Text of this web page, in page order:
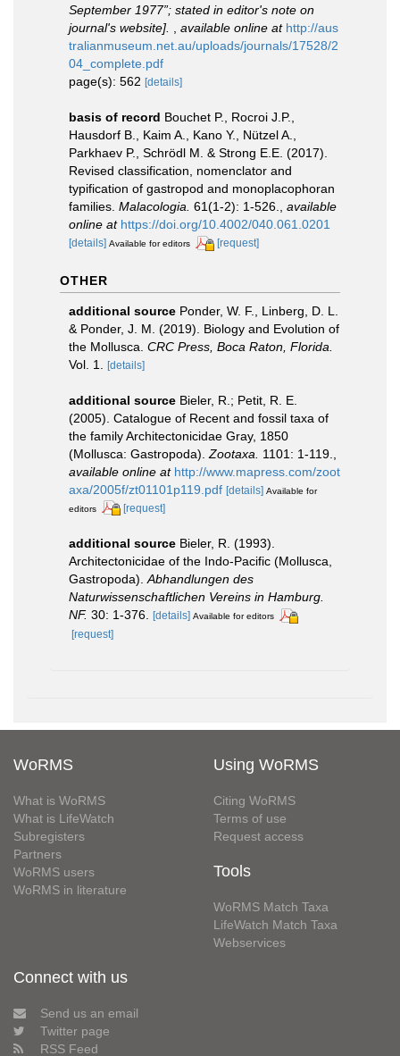
September 1977”; stated in editor's note on
journal's website].
available online at http://aus
tralianmuseum.net.au/uploads/journals/17528/2
04_complete.pdf
page(s): 562 [details]
basis of record Bouchet P., Rocroi J.P.,
Hausdorf B., Kaim A., Kano Y., Nützel A.,
Parkhaev P., Schrödl M. & Strong E.E. (2017).
Revised classification, nomenclator and
typification of gastropod and monoplacophoran
families. Malacologia. 61(1-2): 1-526.
available
online at https://doi.org/10.4002/040.061.0201
[details] Available for editors [request]
OTHER
additional source Ponder, W. F., Linberg, D. L.
& Ponder, J. M. (2019). Biology and Evolution of
the Mollusca. CRC Press, Boca Raton, Florida.
Vol. 1.
[details]
additional source Bieler, R.; Petit, R. E.
(2005). Catalogue of Recent and fossil taxa of
the family Architectonicidae Gray, 1850
(Mollusca: Gastropoda). Zootaxa. 1101: 1-119.
available online at http://www.mapress.com/zoot
axa/2005f/zt01101p119.pdf [details] Available for
editors
[request]
additional source Bieler, R. (1993).
Architectonicidae of the Indo-Pacific (Mollusca,
Gastropoda).Abhandlungen des
Naturwissenschaftlichen Vereins in Hamburg.
NF. 30: 1-376. [details] Available for editors
[request]
WoRMS
What is WoRMS
What is LifeWatch
Subregisters
Partners
WoRMS users
WoRMS in literature
Using WoRMS
Citing WoRMS
Terms of use
Request access
Tools
WoRMS Match Taxa
LifeWatch Match Taxa
Webservices
Connect with us
Send us an email
Twitter page
RSS Feed